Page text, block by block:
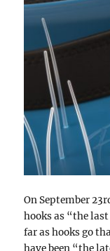
On September
hooks as “the
far as hooks go